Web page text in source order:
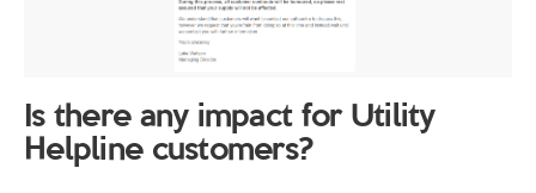
Is there any impact for Utility
Helpline customers?